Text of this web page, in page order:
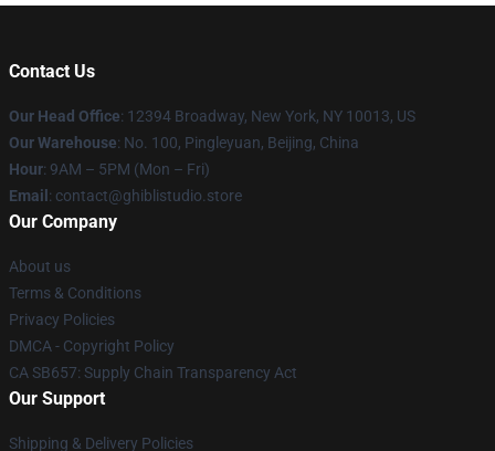
Contact Us
Our Head Office: 12394 Broadway, New York, NY 10013, US
Our Warehouse: No. 100, Pingleyuan, Beijing, China
Hour: 9AM – 5PM (Mon – Fri)
Email : contact@ghiblistudio.store
Our Company
About us
Terms & Conditions
Privacy Policies
DMCA - Copyright Policy
CA SB657: Supply Chain Transparency Act
Our Support
Shipping & Delivery Policies